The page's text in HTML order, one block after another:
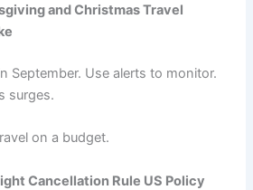
and Christmas Travel
September. Use alerts to monitor.
surges.
on a budget.
Cancellation Rule US Policy